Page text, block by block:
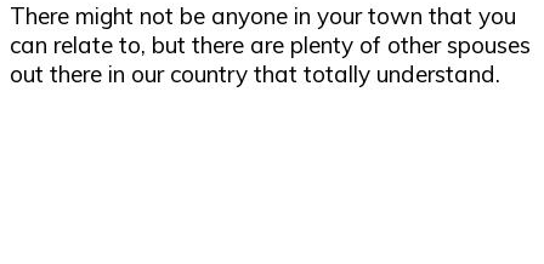
There might not be anyone in your town that you
can relate to, but there are plenty of other spouses
out there in our country that totally understand.